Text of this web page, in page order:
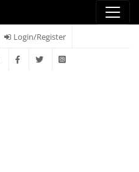
Login/Register